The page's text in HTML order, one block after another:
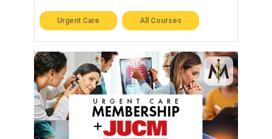
Urgent Care All Courses